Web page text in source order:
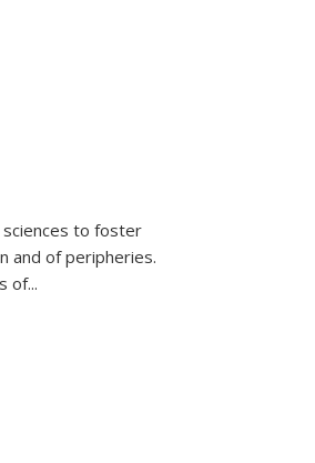
sciences to foster
and of peripheries.
of...